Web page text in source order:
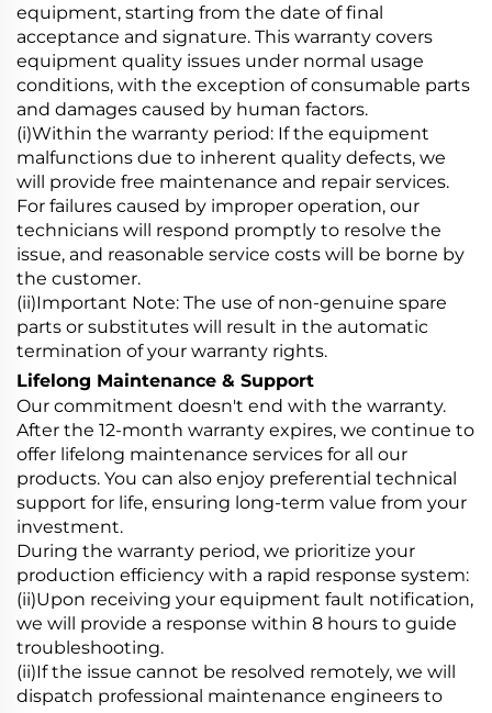
equipment, starting from the date of final
acceptance and signature. This warranty covers
equipment quality issues under normal usage
conditions, with the exception of consumable parts
and damages caused by human factors.
(i)Within the warranty period: If the equipment
malfunctions due to inherent quality defects, we
will provide free maintenance and repair services.
For failures caused by improper operation, our
technicians will respond promptly to resolve the
issue, and reasonable service costs will be borne by
the customer.
(ii)Important Note: The use of non-genuine spare
parts or substitutes will result in the automatic
termination of your warranty rights.
Lifelong Maintenance & Support
Our commitment doesn't end with the warranty.
After the 12-month warranty expires, we continue to
offer lifelong maintenance services for all our
products. You can also enjoy preferential technical
support for life, ensuring long-term value from your
investment.
During the warranty period, we prioritize your
production efficiency with a rapid response system:
(ii)Upon receiving your equipment fault notification,
we will provide a response within 8 hours to guide
troubleshooting.
(ii)If the issue cannot be resolved remotely, we will
dispatch professional maintenance engineers to